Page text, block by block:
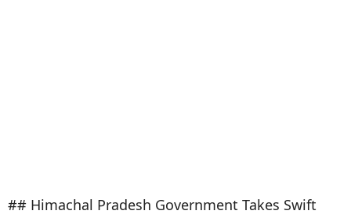
## Himachal Pradesh Government Takes Swift